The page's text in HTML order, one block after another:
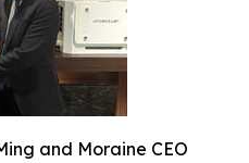
and Moraine CEO